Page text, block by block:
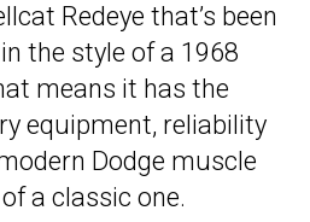
Redeye that’s been
the style of a 1968
means it has the
equipment, reliability
Dodge muscle
a classic one.